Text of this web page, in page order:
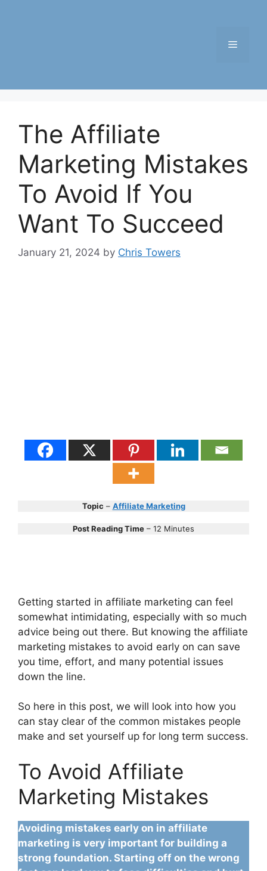
Menu
The Affiliate
Marketing Mistakes
To Avoid If You
Want To Succeed
January 21, 2024 by Chris Towers
Topic – Affiliate Marketing
Post Reading Time – 12 Minutes
Getting started in affiliate marketing can feel
somewhat intimidating, especially with so much
advice being out there. But knowing the affiliate
marketing mistakes to avoid early on can save
you time, effort, and many potential issues
down the line.
So here in this post, we will look into how you
can stay clear of the common mistakes people
make and set yourself up for long term success.
To Avoid Affiliate
Marketing Mistakes
Avoiding mistakes early on in affiliate
marketing is very important for building a
strong foundation. Starting off on the wrong